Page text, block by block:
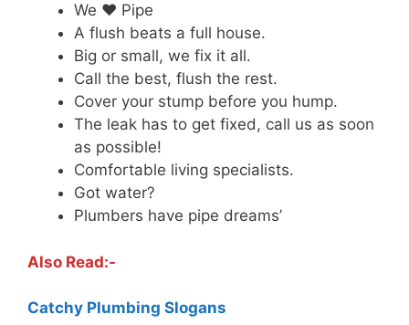
We ♥ Pipe
A flush beats a full house.
Big or small, we fix it all.
Call the best, flush the rest.
Cover your stump before you hump.
The leak has to get fixed, call us as soon
as possible!
Comfortable living specialists.
Got water?
Plumbers have pipe dreams’
Also Read:-
Catchy Plumbing Slogans